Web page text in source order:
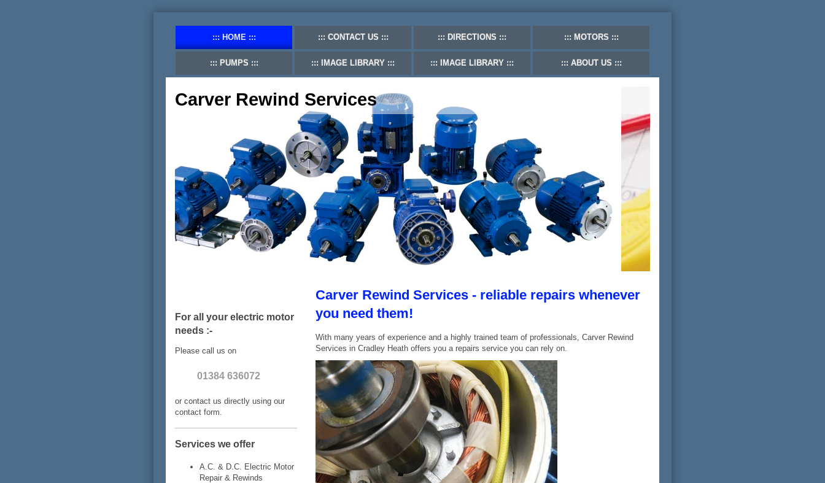
HOME CONTACT US DIRECTIONS MOTORS
PUMPS IMAGE LIBRARY IMAGE LIBRARY ABOUT US
Carver Rewind Services
Carver Rewind Services - reliable repairs whenever
you need them!
With many years of experience and a highly trained team of professionals, Carver Rewind
Services in Cradley Heath offers you a repairs service you can rely on.
For all your electric motor
needs :-
Please call us on
01384 636072
or contact us directly using our
contact form.
Services we offer
A.C. & D.C. Electric Motor
Repair & Rewinds